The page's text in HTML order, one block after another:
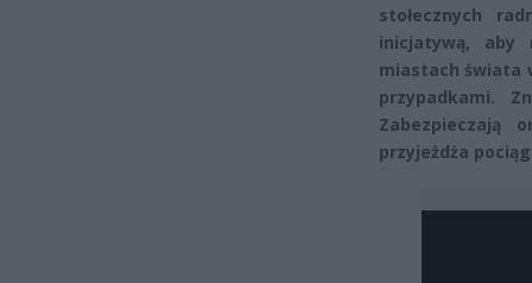
stołecznych
inicjatywą, aby
miastach świata
przypadkami.
Zabezpieczają
przyjeżdża